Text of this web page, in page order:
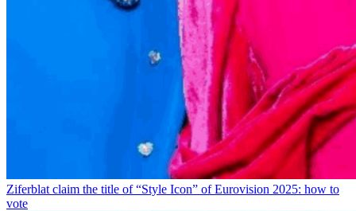
Ziferblat claim the title of “Style Icon” of Eurovision 2025: how to
vote